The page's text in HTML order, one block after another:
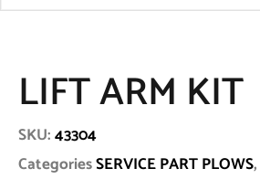
LIFT ARM KIT
SKU:43304
CategoriesSERVICE PART PLOWS,